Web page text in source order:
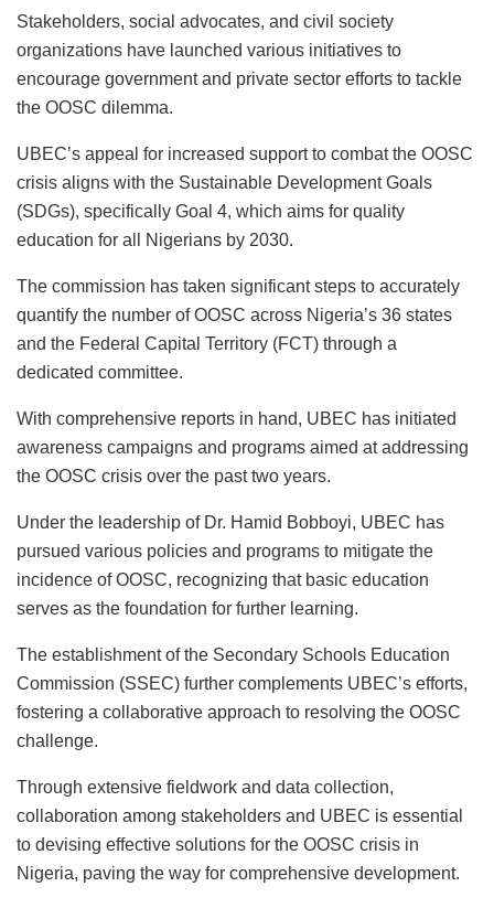
Stakeholders, social advocates, and civil society
organizations have launched various initiatives to
encourage government and private sector efforts to tackle
the OOSC dilemma.
UBEC’s appeal for increased support to combat the OOSC
crisis aligns with the Sustainable Development Goals
(SDGs), specifically Goal 4, which aims for quality
education for all Nigerians by 2030.
The commission has taken significant steps to accurately
quantify the number of OOSC across Nigeria’s 36 states
and the Federal Capital Territory (FCT) through a
dedicated committee.
With comprehensive reports in hand, UBEC has initiated
awareness campaigns and programs aimed at addressing
the OOSC crisis over the past two years.
Under the leadership of Dr. Hamid Bobboyi, UBEC has
pursued various policies and programs to mitigate the
incidence of OOSC, recognizing that basic education
serves as the foundation for further learning.
The establishment of the Secondary Schools Education
Commission (SSEC) further complements UBEC’s efforts,
fostering a collaborative approach to resolving the OOSC
challenge.
Through extensive fieldwork and data collection,
collaboration among stakeholders and UBEC is essential
to devising effective solutions for the OOSC crisis in
Nigeria, paving the way for comprehensive development.